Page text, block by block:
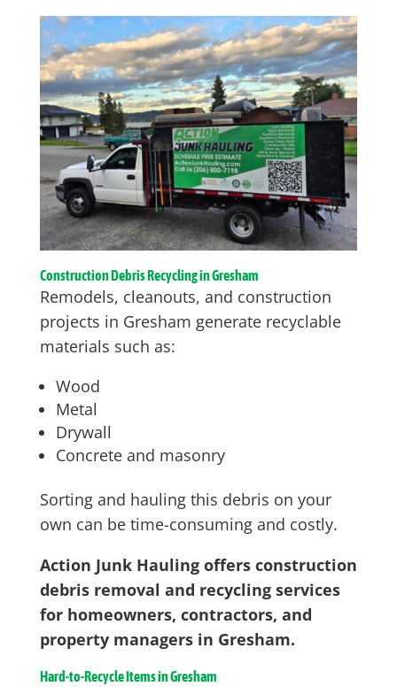
Construction Debris Recycling in Gresham
Remodels, cleanouts, and construction
projects in Gresham generate recyclable
materials such as:
Wood
Metal
Drywall
Concrete and masonry
Sorting and hauling this debris on your
own can be time-consuming and costly.
Action Junk Hauling offers construction
debris removal and recycling services
for homeowners, contractors, and
property managers in Gresham.
Hard-to-Recycle Items in Gresham